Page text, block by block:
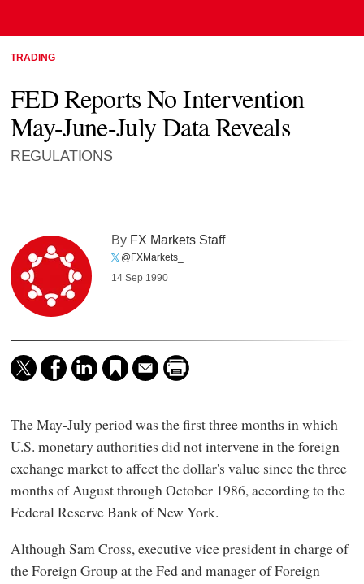
TRADING
FED Reports No Intervention
May-June-July Data Reveals
REGULATIONS
By FX Markets Staff
@FXMarkets_
14 Sep 1990
The May-July period was the first three months in which
U.S. monetary authorities did not intervene in the foreign
exchange market to affect the dollar's value since the three
months of August through October 1986, according to the
Federal Reserve Bank of New York.
Although Sam Cross, executive vice president in charge of
the Foreign Group at the Fed and manager of Foreign